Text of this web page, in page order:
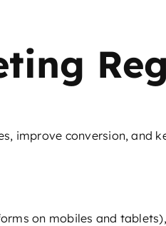
improve conversion, and
on mobiles and